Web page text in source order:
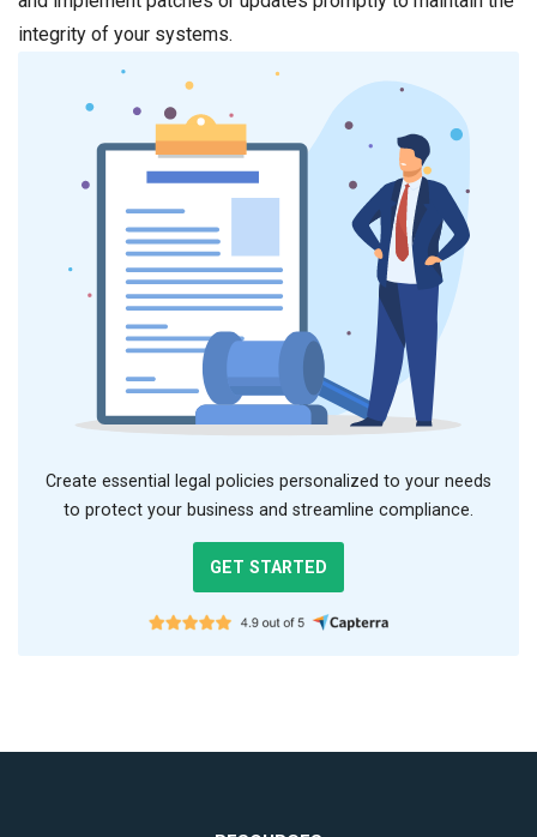
integrity of your systems.
Create essential legal policies personalized to your needs
to protect your business and streamline compliance.
GET STARTED